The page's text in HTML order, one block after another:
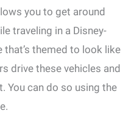
you to get around
traveling in a Disney-
themed to look like
drive these vehicles and
You can do so using the